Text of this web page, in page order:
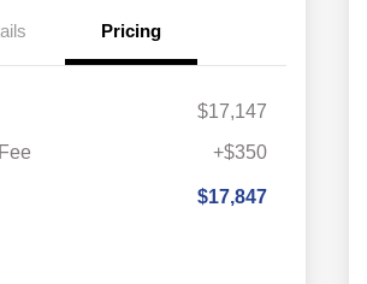
Pricing
$17,147
+$350
$17,847